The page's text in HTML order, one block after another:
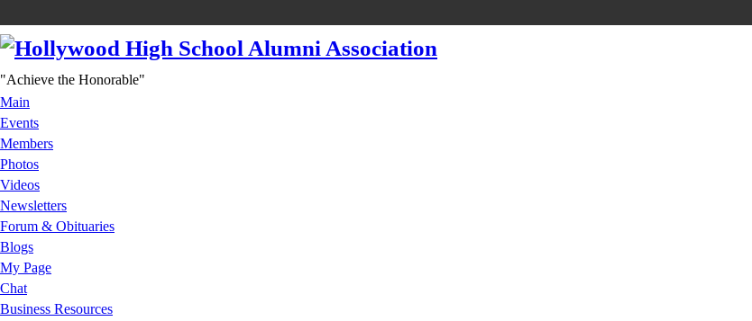
"Achieve the Honorable"
Main
Events
Members
Photos
Videos
Newsletters
Forum & Obituaries
Blogs
My Page
Chat
Business Resources